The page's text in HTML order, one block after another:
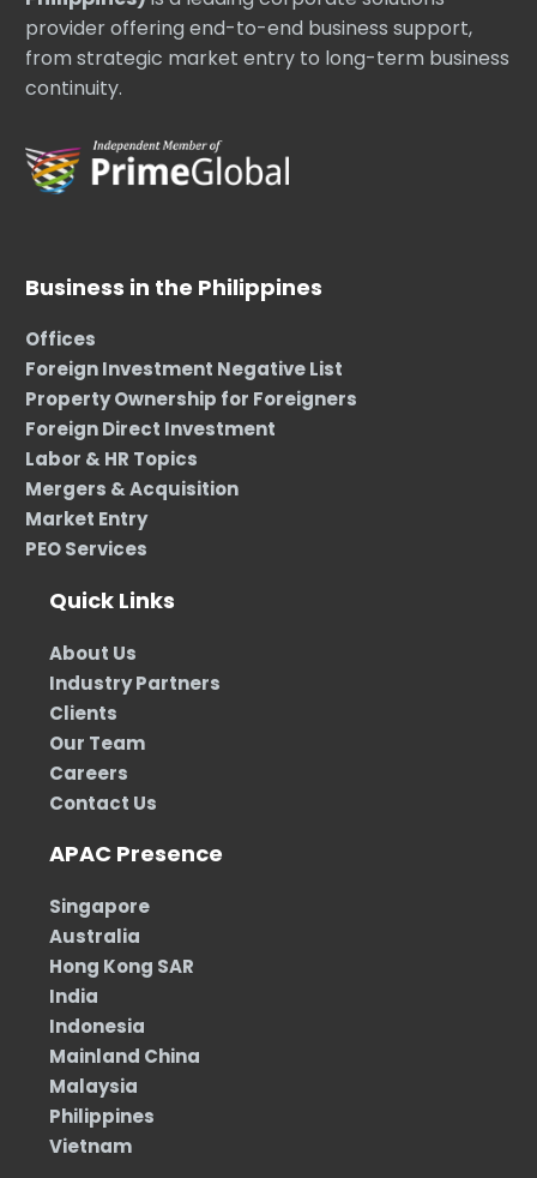
provider offering end-to-end business support,
from strategic market entry to long-term business
continuity.
Business in the Philippines
Offices
Foreign Investment Negative List
Property Ownership for Foreigners
Foreign Direct Investment
Labor & HR Topics
Mergers & Acquisition
Market Entry
PEO Services
Quick Links
About Us
Industry Partners
Clients
Our Team
Careers
Contact Us
APAC Presence
Singapore
Australia
Hong Kong SAR
India
Indonesia
Mainland China
Malaysia
Philippines
Vietnam